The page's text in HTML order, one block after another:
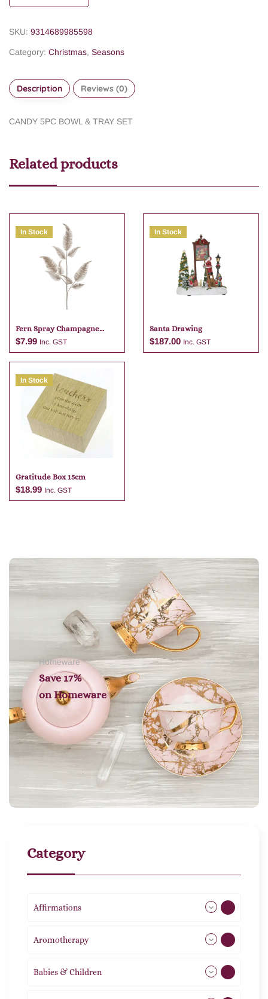
SKU: 9314689985598
Category: Christmas, Seasons
Description Reviews (0)
CANDY 5PC BOWL & TRAY SET
Related products
In Stock
Fern Spray Champagne
81cm
$7.99 Inc. GST
Add to cart
In Stock
Santa Drawing
$187.00 Inc. GST
In Stock
Gratitude Box 15cm
$18.99 Inc. GST
Homeware
Save 17%
on Homeware
Category
Affirmations
Aromotherapy
Babies & Children